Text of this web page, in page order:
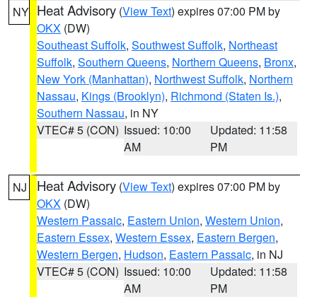
NY Heat Advisory (View Text) expires 07:00 PM by
OKX (DW)
Southeast Suffolk, Southwest Suffolk, Northeast
Suffolk, Southern Queens, Northern Queens, Bronx,
New York (Manhattan), Northwest Suffolk, Northern
Nassau, Kings (Brooklyn), Richmond (Staten Is.),
Southern Nassau, in NY
VTEC# 5 (CON) Issued: 10:00
AM
Updated: 11:58
PM
NJ Heat Advisory (View Text) expires 07:00 PM by
OKX (DW)
Western Passaic, Eastern Union, Western Union,
Eastern Essex, Western Essex, Eastern Bergen,
Western Bergen, Hudson, Eastern Passaic, in NJ
VTEC# 5 (CON) Issued: 10:00
AM
Updated: 11:58
PM